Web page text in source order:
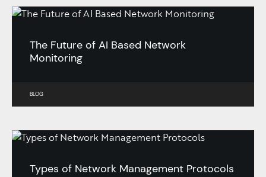
The Future of AI Based Network
Monitoring
BLOG
Types of Network Management Protocols